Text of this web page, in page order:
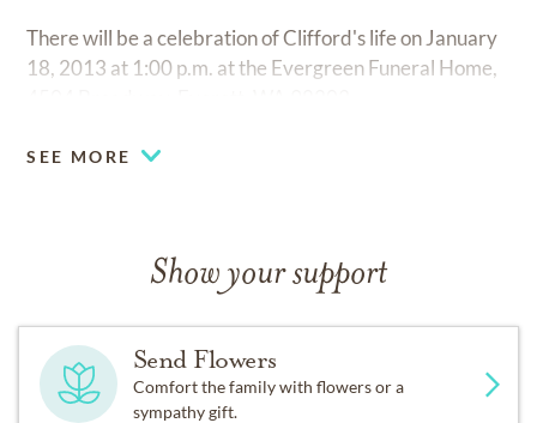
There will be a celebration of Clifford's life on January
18, 2013 at 1:00 p.m. at the Evergreen Funeral Home,
SEE MORE
Show your support
Send Flowers
Comfort the family with flowers or a
sympathy gift.